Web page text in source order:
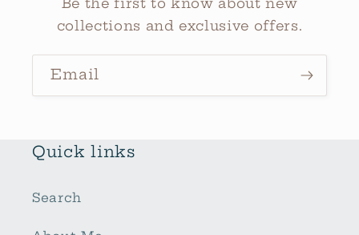
Be the first to know about new
collections and exclusive offers.
Email
Quick links
Search